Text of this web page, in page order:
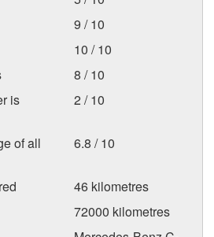
9 / 10
10 / 10
8 / 10
is
2 / 10
of all
6.8 / 10
46 kilometres
72000 kilometres